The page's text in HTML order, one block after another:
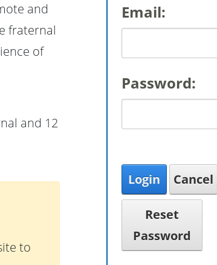
and
fraternal
of
and 12
to
Email:
Password:
Login Cancel
Reset
Password